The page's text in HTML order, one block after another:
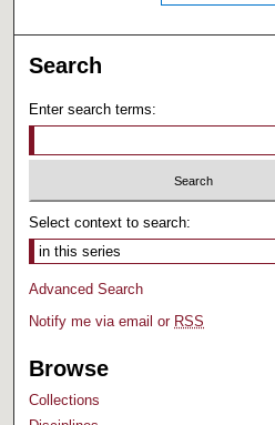
Search
Enter search terms:
Select context to search:
Advanced Search
Notify me via email or RSS
Browse
Collections